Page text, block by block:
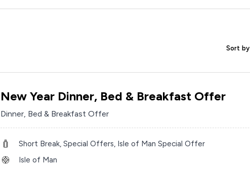
Sort by
New Year Dinner, Bed & Breakfast Offer
Dinner, Bed & Breakfast Offer
Short Break, Special Offers, Isle of Man Special Offer
Isle of Man